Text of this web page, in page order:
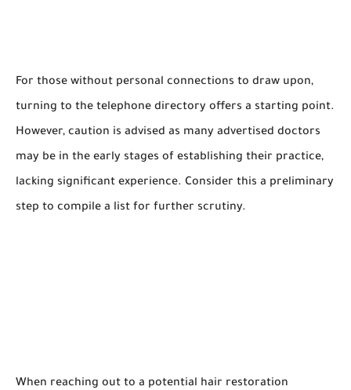
For those without personal connections to draw upon,
turning to the telephone directory offers a starting point.
However, caution is advised as many advertised doctors
may be in the early stages of establishing their practice,
lacking significant experience. Consider this a preliminary
step to compile a list for further scrutiny.
When reaching out to a potential hair restoration